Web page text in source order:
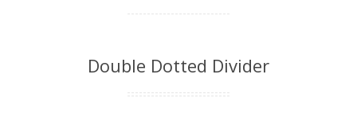
Double Dotted Divider